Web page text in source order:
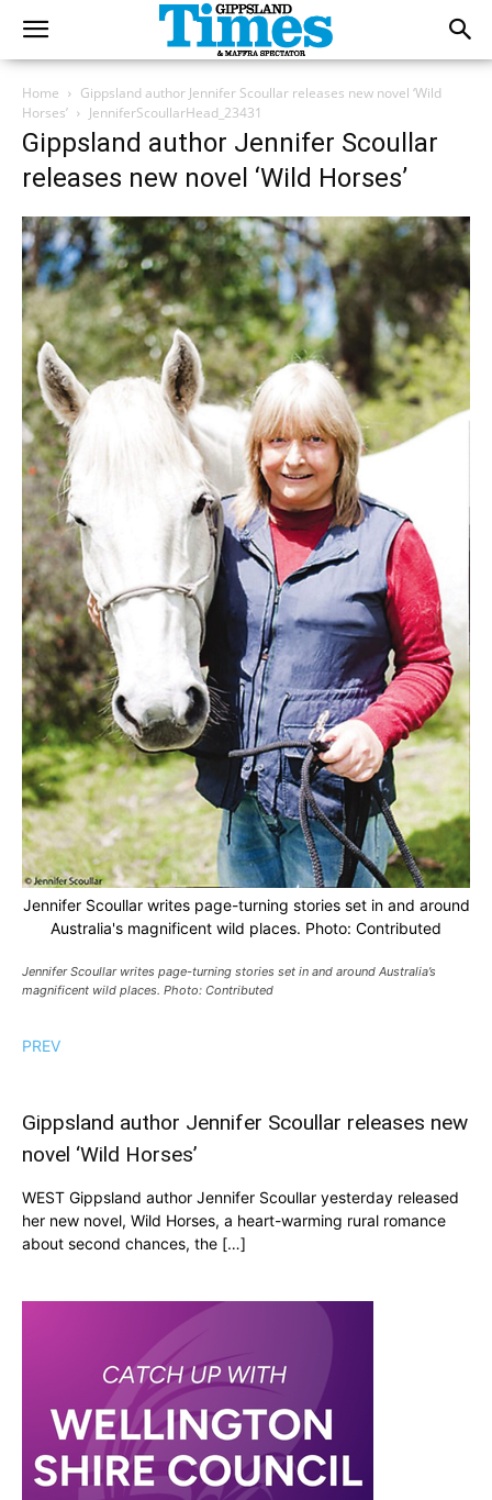
Home
Gippsland author Jennifer Scoullar releases new novel ‘Wild
Horses’
JenniferScoullarHead_23431
Gippsland author Jennifer Scoullar
releases new novel ‘Wild Horses’
Jennifer Scoullar writes page-turning stories set in and around
Australia's magnificent wild places. Photo: Contributed
Jennifer Scoullar writes page-turning stories set in and around Australia’s
magnificent wild places. Photo: Contributed
PREV
Gippsland author Jennifer Scoullar releases new
novel ‘Wild Horses’
WEST Gippsland author Jennifer Scoullar yesterday released
her new novel, Wild Horses, a heart-warming rural romance
about second chances, the […]